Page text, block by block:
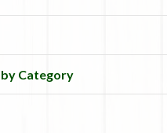
Category